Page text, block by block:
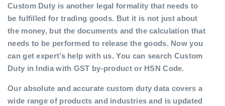
Custom Duty is another legal formality that needs to
be fulfilled for trading goods. But it is not just about
the money, but the documents and the calculation that
needs to be performed to release the goods. Now you
can get expert’s help with us. You can search Custom
Duty in India with GST by-product or HSN Code.
Our absolute and accurate custom duty data covers a
wide range of products and industries and is updated